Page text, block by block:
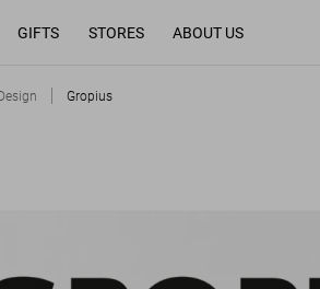
GIFTS STORES ABOUT US
Gropius